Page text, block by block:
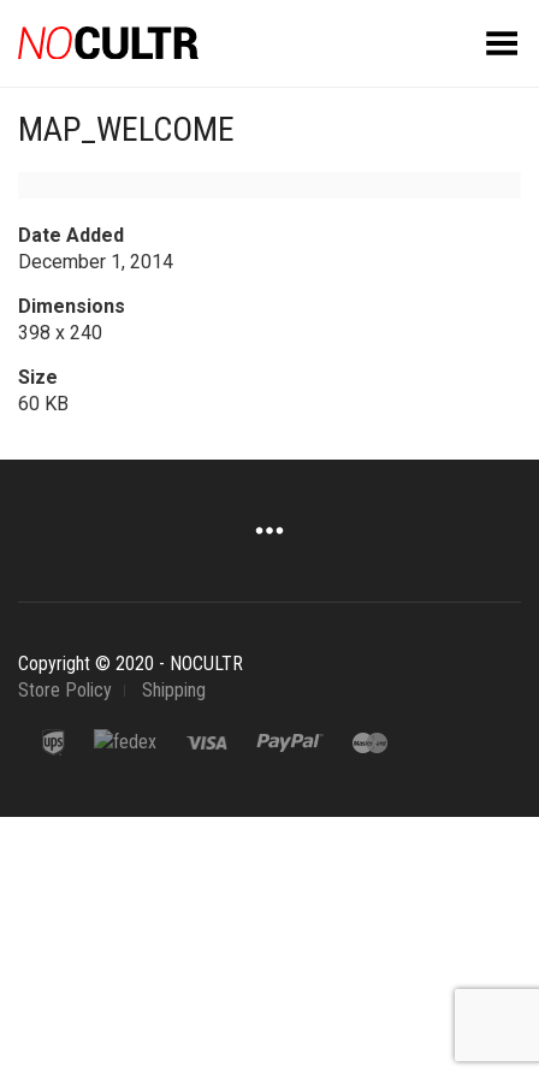
Toggle Menu
MAP_WELCOME
Date Added
December 1, 2014
Dimensions
398 x 240
Size
60 KB
Copyright © 2020 - NOCULTR
Store Policy
Shipping